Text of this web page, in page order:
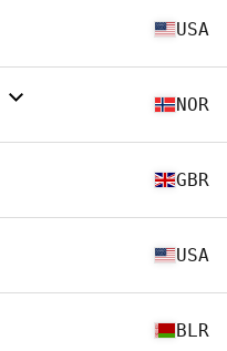
USA
NOR
GBR
USA
BLR